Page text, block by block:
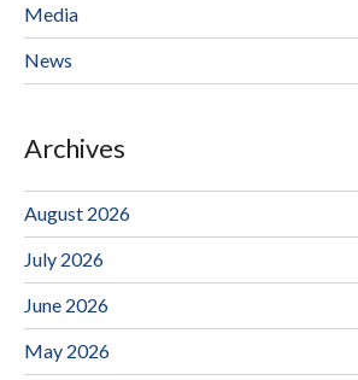
Media
News
Archives
August 2026
July 2026
June 2026
May 2026